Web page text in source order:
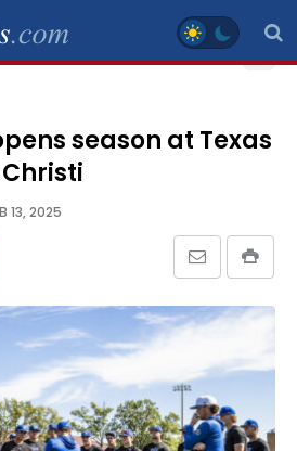
season at Texas
13, 2025